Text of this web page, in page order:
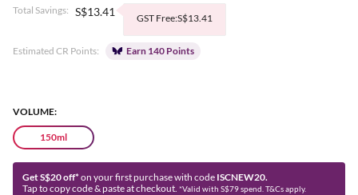
Total Savings: S$13.41 GST Free:S$13.41
Estimated CR Points: Earn 140 Points
VOLUME:
150ml
Get S$20 off* on your first purchase with code ISCNEW20.
Tap to copy code & paste at checkout. *Valid with S$79 spend. T&Cs apply.